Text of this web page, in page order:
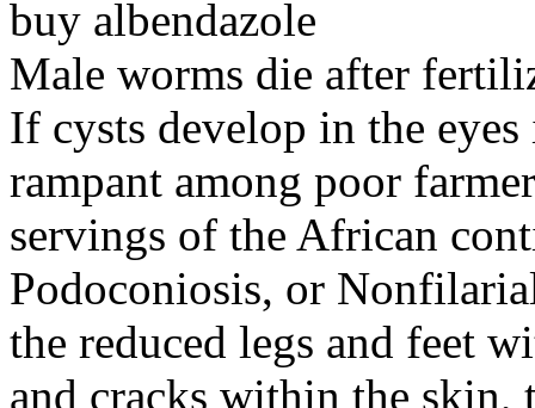
buy albendazole
Male worms die after
If cysts develop in the
rampant among poor
servings of the African
Podoconiosis, or
the reduced legs and feet
and cracks within the skin,